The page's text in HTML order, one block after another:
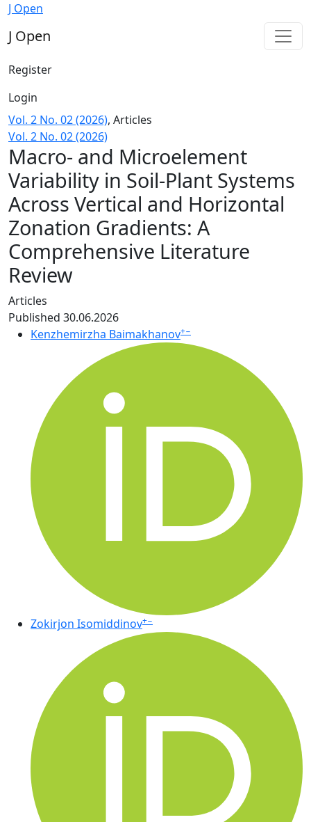
Macro- and Microelement Variability in Soil-Plant
J Open
J Open
Register
Login
Vol. 2 No. 02 (2026), Articles
Vol. 2 No. 02 (2026)
Macro- and Microelement
Variability in Soil-Plant Systems
Across Vertical and Horizontal
Zonation Gradients: A
Comprehensive Literature
Review
Articles
Published 30.06.2026
Kenzhemirzha Baimakhanov+−
Zokirjon Isomiddinov+−